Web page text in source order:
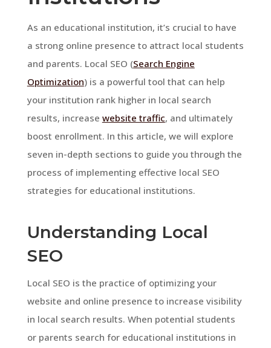
As an educational institution, it’s crucial to have
a strong online presence to attract local students
and parents. Local SEO (Search Engine
Optimization) is a powerful tool that can help
your institution rank higher in local search
results, increase website traffic, and ultimately
boost enrollment. In this article, we will explore
seven in-depth sections to guide you through the
process of implementing effective local SEO
strategies for educational institutions.
Understanding Local
SEO
Local SEO is the practice of optimizing your
website and online presence to increase visibility
in local search results. When potential students
or parents search for educational institutions in